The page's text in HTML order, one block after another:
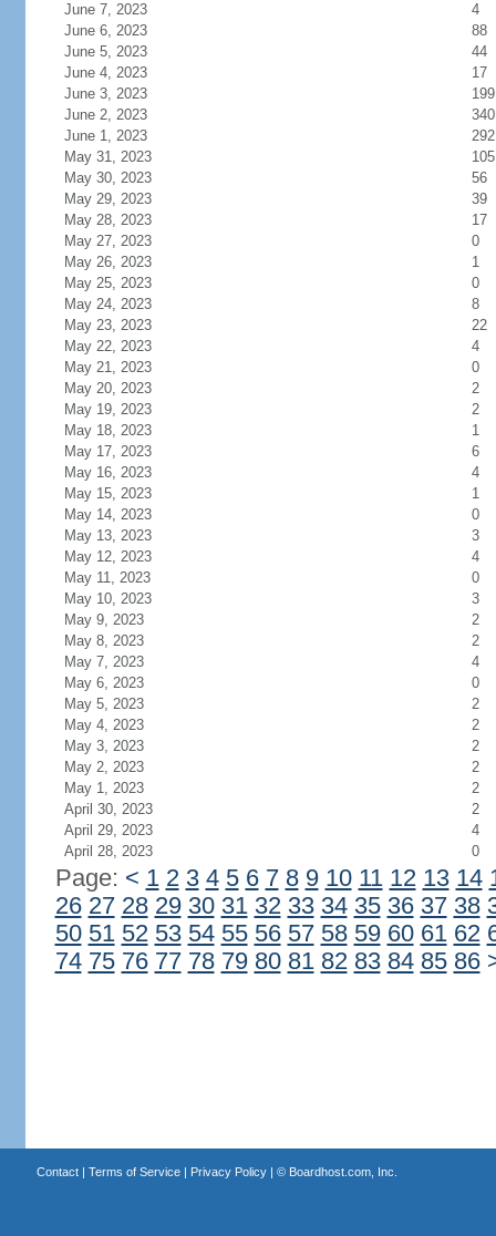
June 7, 2023
4
June 6, 2023
88
June 5, 2023
44
June 4, 2023
17
June 3, 2023
199
June 2, 2023
340
June 1, 2023
292
May 31, 2023
105
May 30, 2023
56
May 29, 2023
39
May 28, 2023
17
May 27, 2023
0
May 26, 2023
1
May 25, 2023
0
May 24, 2023
8
May 23, 2023
22
May 22, 2023
4
May 21, 2023
0
May 20, 2023
2
May 19, 2023
2
May 18, 2023
1
May 17, 2023
6
May 16, 2023
4
May 15, 2023
1
May 14, 2023
0
May 13, 2023
3
May 12, 2023
4
May 11, 2023
0
May 10, 2023
3
May 9, 2023
2
May 8, 2023
2
May 7, 2023
4
May 6, 2023
0
May 5, 2023
2
May 4, 2023
2
May 3, 2023
2
May 2, 2023
2
May 1, 2023
2
April 30, 2023
2
April 29, 2023
4
April 28, 2023
0
Page: < 1 2 3 4 5 6 7 8 9 10 11 12 13 14
26 27 28 29 30 31 32 33 34 35 36 37 38
50 51 52 53 54 55 56 57 58 59 60 61 62
74 75 76 77 78 79 80 81 82 83 84 85 86
Contact| Terms of Service| Privacy Policy| © Boardhost.com, Inc.